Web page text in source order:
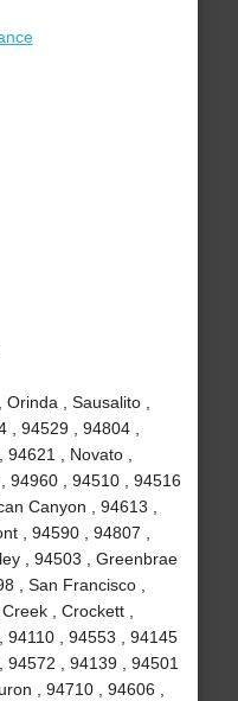
, Sausalito ,
, 94529 , 94804 ,
, Novato ,
94960 , 94510 , 94516
Canyon , 94613 ,
, 94590 , 94807 ,
, 94503 , Greenbrae
, San Francisco ,
, Crockett ,
94110 , 94553 , 94145
94572 , 94139 , 94501
, 94710 , 94606 ,